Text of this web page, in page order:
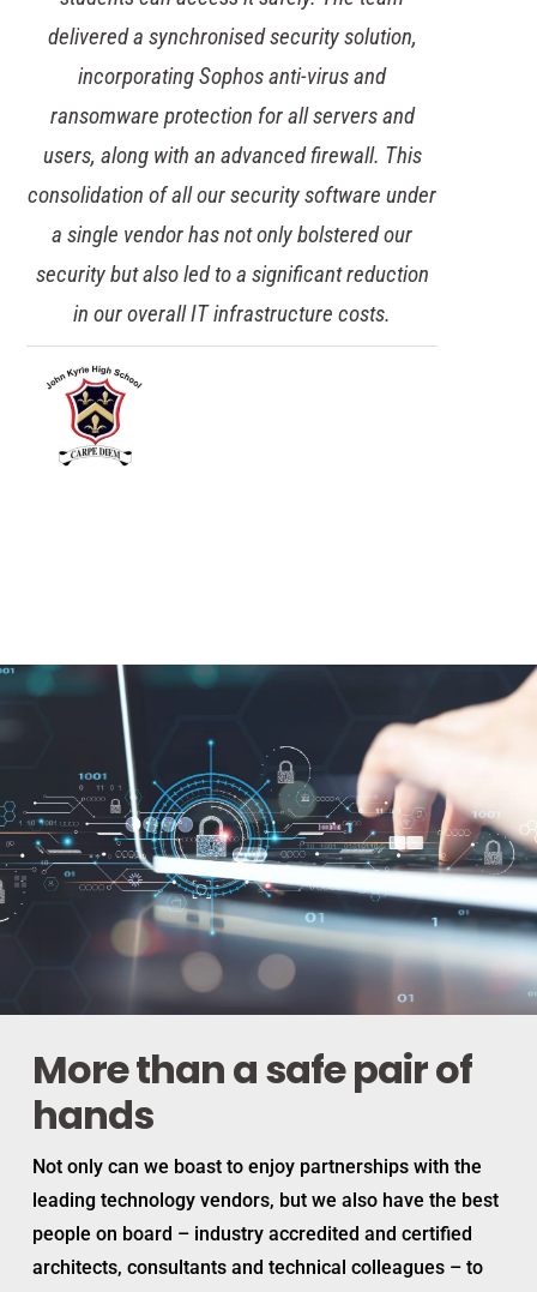
delivered a synchronised security solution,
incorporating Sophos anti-virus and
ransomware protection for all servers and
users, along with an advanced firewall. This
consolidation of all our security software under
a single vendor has not only bolstered our
security but also led to a significant reduction
in our overall IT infrastructure costs.
More than a safe pair of
hands
Not only can we boast to enjoy partnerships with the
leading technology vendors, but we also have the best
people on board – industry accredited and certified
architects, consultants and technical colleagues – to